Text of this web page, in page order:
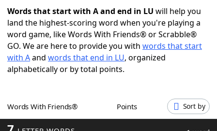
Words With FriendsCheat
NYT Crossplay Cheat
ScrabbleHelpers
Word GamesHelpers
Words that start with A and end in LU will help you
land the highest-scoring word when you're playing a
word game, like Words With Friends® or Scrabble®
GO. We are here to provide you with words that start
with Aand words that end in LU, organized
alphabetically or by total points.
Words With Friends® Points Sort by